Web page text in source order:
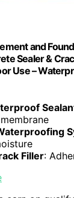
and
Sealer &
Use –
Filler: